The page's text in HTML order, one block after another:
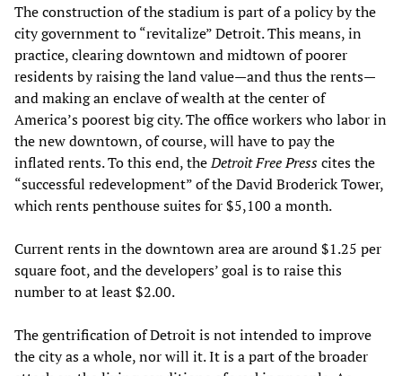
The construction of the stadium is part of a policy by the
city government to “revitalize” Detroit. This means, in
practice, clearing downtown and midtown of poorer
residents by raising the land value—and thus the rents—
and making an enclave of wealth at the center of
America’s poorest big city. The office workers who labor in
the new downtown, of course, will have to pay the
inflated rents. To this end, theDetroit Free Presscites the
“successful redevelopment” of the David Broderick Tower,
which rents penthouse suites for $5,100 a month.
Current rents in the downtown area are around $1.25 per
square foot, and the developers’ goal is to raise this
number to at least $2.00.
The gentrification of Detroit is not intended to improve
the city as a whole, nor will it. It is a part of the broader